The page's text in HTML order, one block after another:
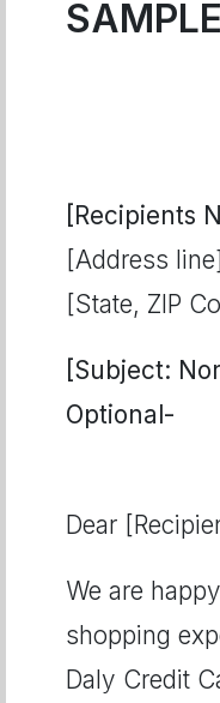
[Recipients
[Address line]
[State, ZIP
[Subject:
Optional-
Dear
We are
shopping
Daly Credit